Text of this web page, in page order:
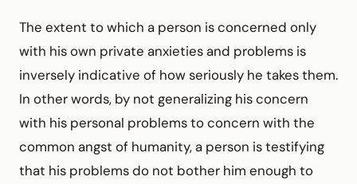
The extent to which a person is concerned only
with his own private anxieties and problems is
inversely indicative of how seriously he takes them.
In other words, by not generalizing his concern
with his personal problems to concern with the
common angst of humanity, a person is testifying
that his problems do not bother him enough to